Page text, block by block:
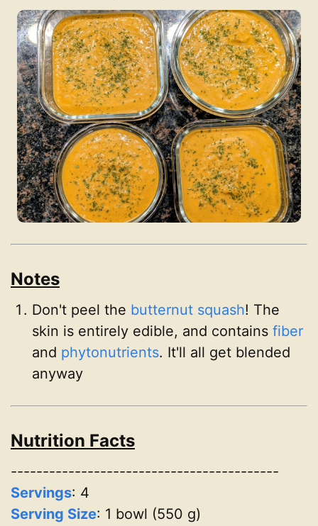
Notes
Don't peel the butternut squash! The
skin is entirely edible, and contains fiber
and phytonutrients. It'll all get blended
anyway
Nutrition Facts
------------------------------------------
Servings: 4
Serving Size: 1 bowl (550 g)